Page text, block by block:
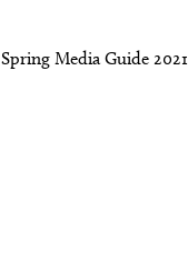
Spring Media Guide 2021